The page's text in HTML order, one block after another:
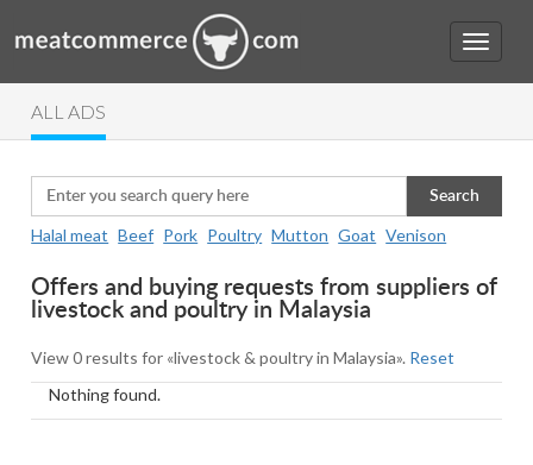
ALL ADS
Search
Halal meat Beef Pork Poultry Mutton Goat Venison
Offers and buying requests from suppliers of
livestock and poultry in Malaysia
View 0 results for «livestock & poultry in Malaysia». Reset
Nothing found.